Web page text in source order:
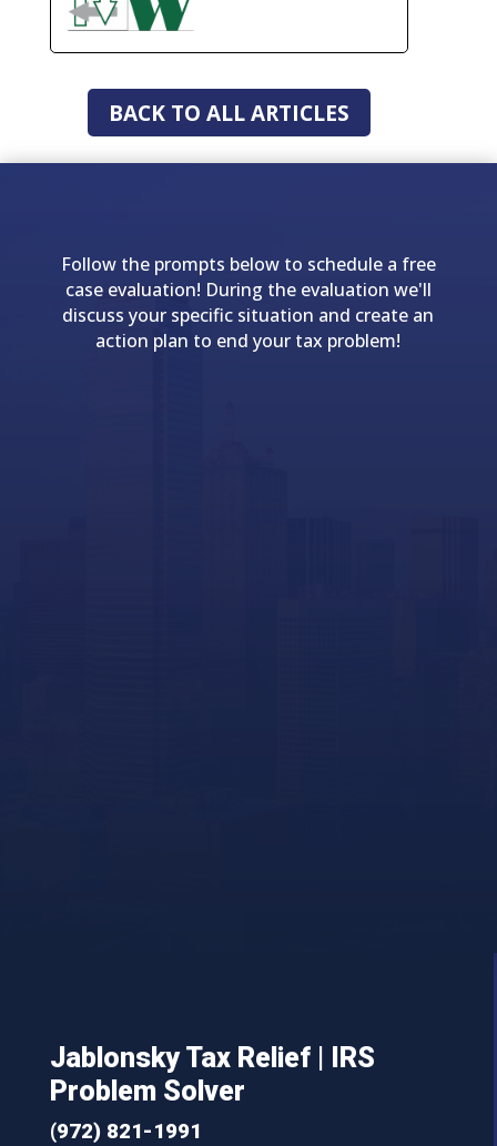
BACK TO ALL ARTICLES
Follow the prompts below to schedule a free
case evaluation! During the evaluation we'll
discuss your specific situation and create an
action plan to end your tax problem!
Jablonsky Tax Relief | IRS
Problem Solver
(972) 821-1991